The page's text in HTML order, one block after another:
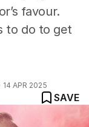
favour.
to do to get
14 APR 2025
SAVE